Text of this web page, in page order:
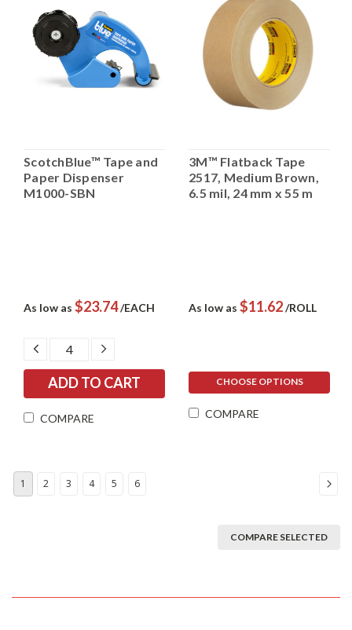
ScotchBlue™ Tape and
Paper Dispenser
M1000-SBN
As low as $23.74/EACH
DECREASE
QUANTITY:
INCREASE
COMPARE
3M™ Flatback Tape
2517, Medium Brown,
6.5 mil, 24 mm x 55 m
As low as $11.62/ROLL
CHOOSE OPTIONS
COMPARE
1 2 3 4 5 6
COMPARE SELECTED